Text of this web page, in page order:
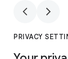
PRIVACY